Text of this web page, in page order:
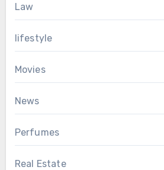
Law
lifestyle
Movies
News
Perfumes
Real Estate